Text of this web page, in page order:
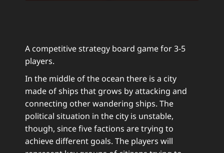
A competitive strategy board game for 3-5
players.
In the middle of the ocean there is a city
made of ships that grows by attacking and
connecting other wandering ships. The
political situation in the city is unstable,
though, since five factions are trying to
achieve different goals. The players will